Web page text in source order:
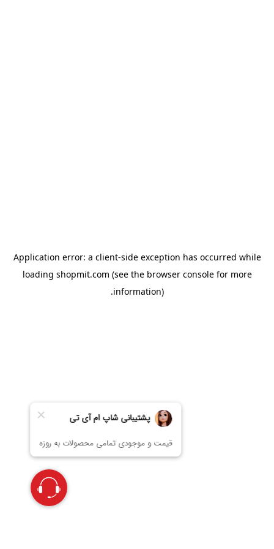
Application error: a client-side exception has occurred while
loading shopmit.com (see the browser consolefor more
information).